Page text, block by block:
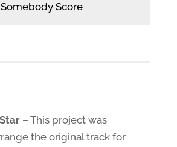
Somebody Score
– This project was
the original track for